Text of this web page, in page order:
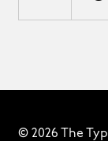
© 2026 The